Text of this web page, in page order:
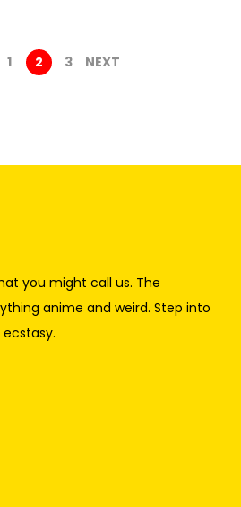
1 2 3 NEXT
you might call us. The
anime and weird. Step into